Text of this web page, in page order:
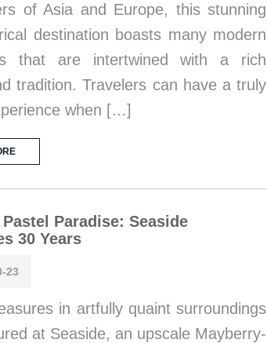
of Asia and Europe, this stunning
destination boasts many modern
that are intertwined with a rich
tradition. Travelers can have a truly
when […]
Pastel Paradise: Seaside
30 Years
23
in artfully quaint surroundings
at Seaside, an upscale Mayberry-